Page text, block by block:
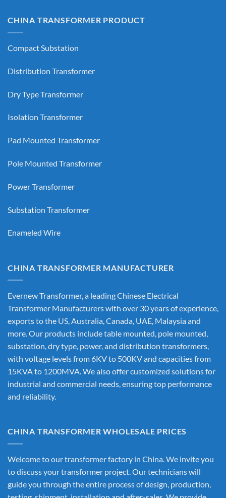
CHINA TRANSFORMER PRODUCT
Compact Substation
Distribution Transformer
Dry Type Transformer
Isolation Transformer
Pad Mounted Transformer
Pole Mounted Transformer
Power Transformer
Substation Transformer
Enameled Wire
CHINA TRANSFORMER MANUFACTURER
Evernew Transformer, a leadingChinese Electrical
Transformer Manufacturerswith over 30 years of experience,
exports to the US, Australia, Canada, UAE, Malaysia and
more. Our products include table mounted, pole mounted,
substation, dry type, power, and distribution transformers,
with voltage levels from 6KV to 500KV and capacities from
15KVA to 1200MVA. We also offer customized solutions for
industrial and commercial needs, ensuring top performance
and reliability.
CHINA TRANSFORMER WHOLESALE PRICES
Welcome to our transformer factory in China. We invite you
to discuss your transformer project. Our technicians will
guide you through the entire process of design, production,